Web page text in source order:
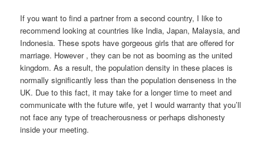
If you want to find a partner from a second country, I like to
recommend looking at countries like India, Japan, Malaysia, and
Indonesia. These spots have gorgeous girls that are offered for
marriage. However , they can be not as booming as the united
kingdom. As a result, the population density in these places is
normally significantly less than the population denseness in the
UK. Due to this fact, it may take for a longer time to meet and
communicate with the future wife, yet I would warranty that you’ll
not face any type of treacherousness or perhaps dishonesty
inside your meeting.